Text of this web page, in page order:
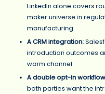
LinkedIn alone covers
maker universe in
manufacturing.
A CRM integration:
introduction outcomes
warm channel.
A double opt-in
both parties want the